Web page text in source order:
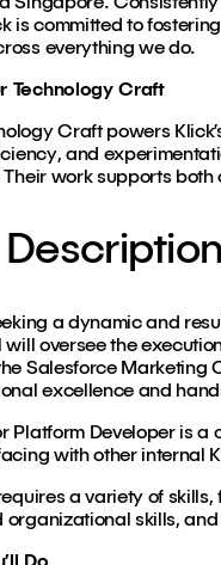
is committed to
everything we do.
Technology Craft
Craft powers
and
Their work supports
a dynamic and
will oversee the
Salesforce Marketing
excellence and
Platform Developer is
with other internal
a variety of
organizational skills,